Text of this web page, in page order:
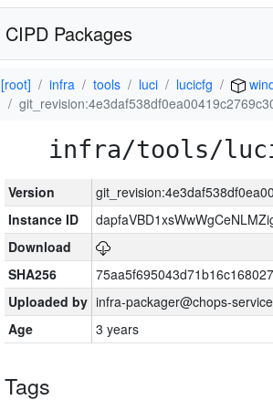
CIPD Packages
[root] infra tools luci lucicfg
infra/tools/
Version
Instance ID
Download
SHA256
Uploaded by infra-packager@chops-
Age
3 years
Tags